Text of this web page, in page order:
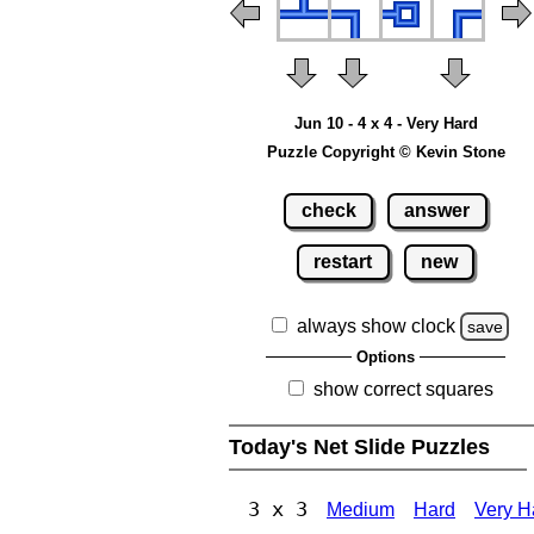
Jun 10 - 4 x 4 - Very Hard
Puzzle Copyright © Kevin Stone
check answer
restart new
always show clock save
Options
show correct squares
Today's Net Slide Puzzles
3 x 3 Medium Hard Very